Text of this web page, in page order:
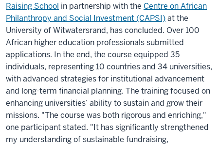
Raising School in partnership with the Centre on African
Philanthropy and Social Investment (CAPSI)at the
University of Witwatersrand, has concluded. Over 100
African higher education professionals submitted
applications. In the end, the course equipped 35
individuals, representing 10 countries and 34 universities,
with advanced strategies for institutional advancement
and long-term financial planning. The training focused on
enhancing universities’ ability to sustain and grow their
missions. "The course was both rigorous and enriching,"
one participant stated. "It has significantly strengthened
my understanding of sustainable fundraising,